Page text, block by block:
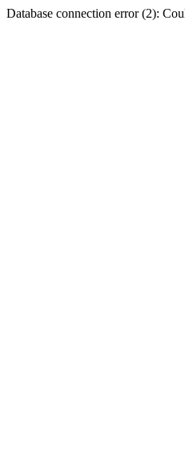
Database connection error (2):